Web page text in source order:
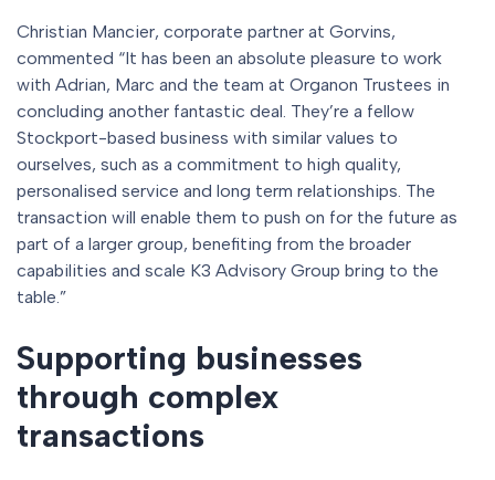
Christian Mancier, corporate partner at Gorvins,
commented “It has been an absolute pleasure to work
with Adrian, Marc and the team at Organon Trustees in
concluding another fantastic deal. They’re a fellow
Stockport-based business with similar values to
ourselves, such as a commitment to high quality,
personalised service and long term relationships. The
transaction will enable them to push on for the future as
part of a larger group, benefiting from the broader
capabilities and scale K3 Advisory Group bring to the
table.”
Supporting businesses
through complex
transactions